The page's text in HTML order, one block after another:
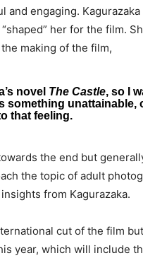
engaging.
her for the film.
making of the film,
novel The Castle, so I
something unattainable,
that feeling.
the end but
the topic of adult
from Kagurazaka.
cut of the film
year, which will include